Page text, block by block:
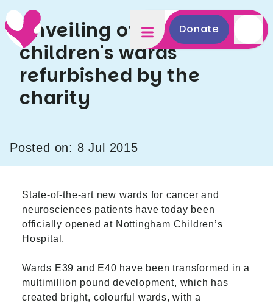
Donate
Unveiling of new
children's wards
refurbished by the
charity
Posted on: 8 Jul 2015
State-of-the-art new wards for cancer and
neurosciences patients have today been
officially opened at Nottingham Children’s
Hospital .
Wards E39 and E40 have been transformed in a
multimillion pound development, which has
created bright, colourful wards, with a